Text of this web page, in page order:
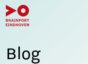
Blog